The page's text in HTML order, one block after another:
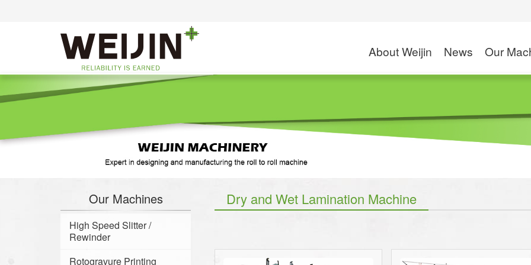
About Weijin News
Application
News
Our
Rotogravure
Our Machines
High Speed Slitter /
Rewinder
Rotogravure Printing
Dry and Wet Lamination Machine